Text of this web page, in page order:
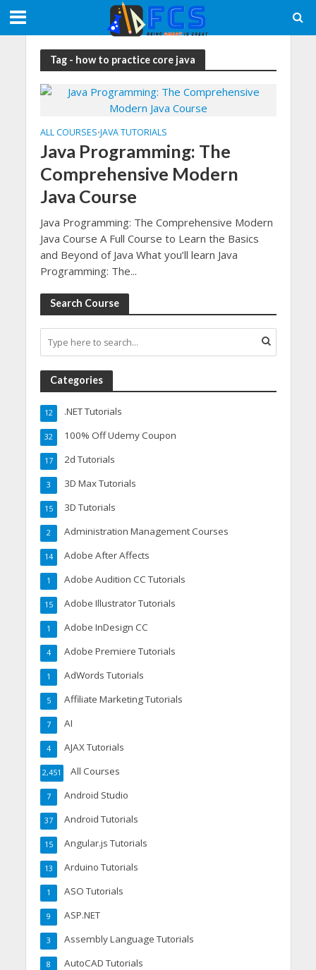
Tag - how to practice core java
ALL COURSES•JAVA TUTORIALS
Java Programming: The
Comprehensive Modern
Java Course
Java Programming: The Comprehensive Modern
Java Course A Full Course to Learn the Basics
and Beyond of Java What you’ll learn Java
Programming: The...
Search Course
Categories
.NET Tutorials
12
100% Off Udemy Coupon
32
2d Tutorials
17
3D Max Tutorials
3
3D Tutorials
15
Administration Management Courses
2
Adobe After Affects
14
Adobe Audition CC Tutorials
1
Adobe Illustrator Tutorials
15
Adobe InDesign CC
1
Adobe Premiere Tutorials
4
AdWords Tutorials
1
Affiliate Marketing Tutorials
5
AI
7
AJAX Tutorials
4
All Courses
2,451
Android Studio
7
Android Tutorials
37
Angular.js Tutorials
15
Arduino Tutorials
13
ASO Tutorials
1
ASP.NET
9
Assembly Language Tutorials
3
AutoCAD Tutorials
8